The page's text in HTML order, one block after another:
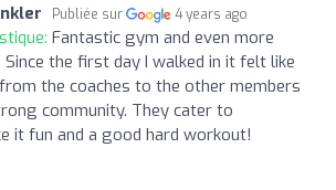
Publiée sur 4 years ago
Fantastic gym and even more
the first day I walked in it felt like
the coaches to the other members
community. They cater to
it fun and a good hard workout!